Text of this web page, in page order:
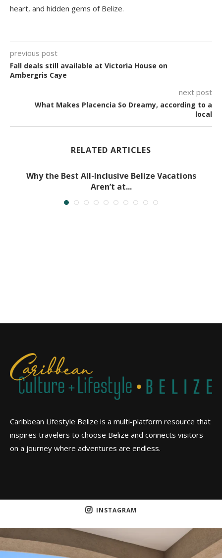
heart, and hidden gems of Belize.
previous post
Fall deals still available at Victoria House on
Ambergris Caye
next post
What Makes Placencia So Dreamy, according to a
local
RELATED ARTICLES
Why the Best All-Inclusive Belize Vacations
Aren’t at...
Caribbean Lifestyle Belize is a multi-platform resource that
inspires travelers to choose Belize and connects visitors
on a journey where adventures are endless.
INSTAGRAM